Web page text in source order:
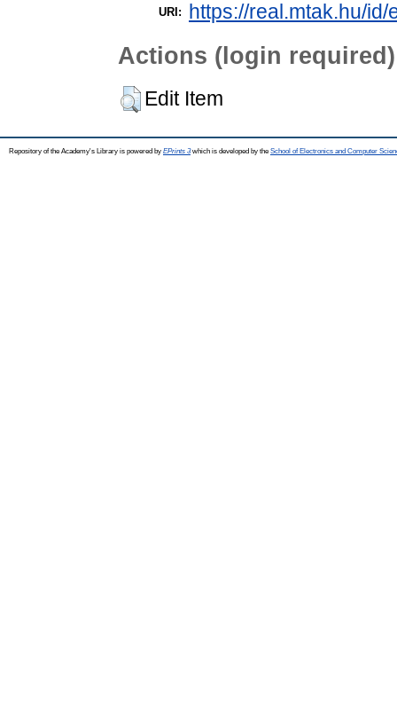
URI: https://real.mtak.hu/id/
Actions (login required)
Edit Item
Repository of the Academy's Library is powered by EPrints 3which is developed by the School of Electronics and Computer